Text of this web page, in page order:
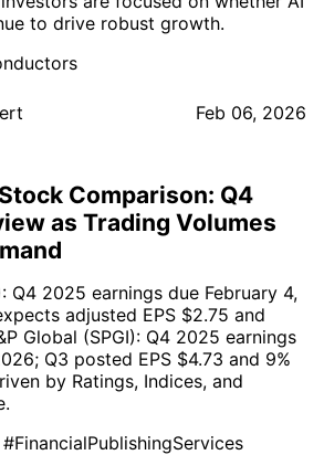
to drive robust growth.
Feb 06, 2026
Comparison: Q4
as Trading Volumes
Q4 2025 earnings due February 4,
adjusted EPS $2.75 and
Global (SPGI): Q4 2025 earnings
Q3 posted EPS $4.73 and 9%
by Ratings, Indices, and
#FinancialPublishingServices